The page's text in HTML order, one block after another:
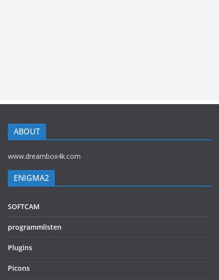
ABOUT
www.dreambox4k.com
ENIGMA2
SOFTCAM
programmlisten
Plugins
Picons